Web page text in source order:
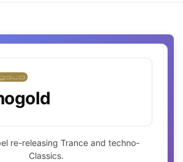
re-releasing Trance and techno-
Classics.